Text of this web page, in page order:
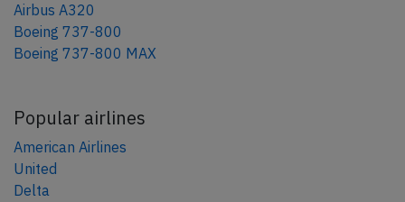
Airbus A320
Boeing 737-800
Boeing 737-800 MAX
Popular airlines
American Airlines
United
Delta